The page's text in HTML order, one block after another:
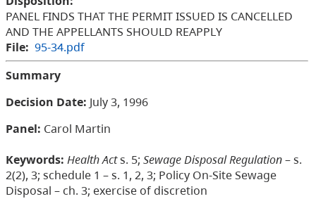
PANEL FINDS THAT THE PERMIT ISSUED IS CANCELLED
AND THE APPELLANTS SHOULD REAPPLY
File: 95-34.pdf
Summary
Decision Date: July 3, 1996
Panel: Carol Martin
Keywords: Health Acts. 5; Sewage Disposal Regulation– s.
2(2), 3; schedule 1 – s. 1, 2, 3; Policy On-Site Sewage
Disposal – ch. 3; exercise of discretion